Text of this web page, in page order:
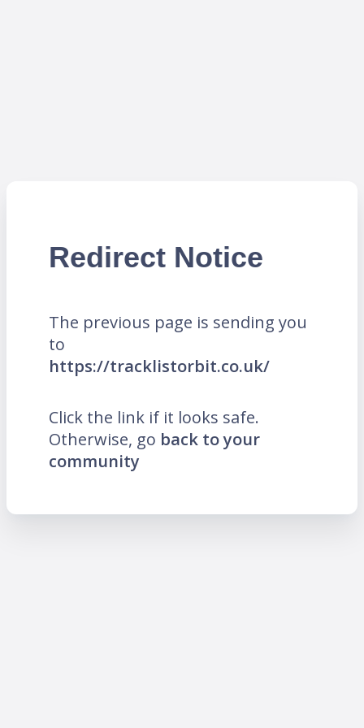
Redirect Notice
The previous page is sending you
to
https://tracklistorbit.co.uk/
Click the link if it looks safe.
Otherwise, go back to your
community